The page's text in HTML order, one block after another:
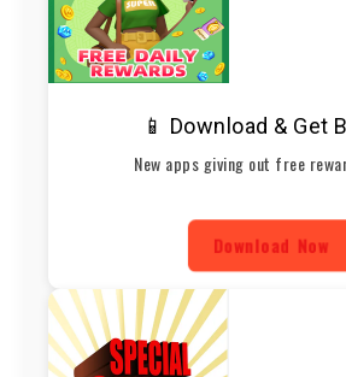
📱 Download & Get
New apps giving out free
Download Now